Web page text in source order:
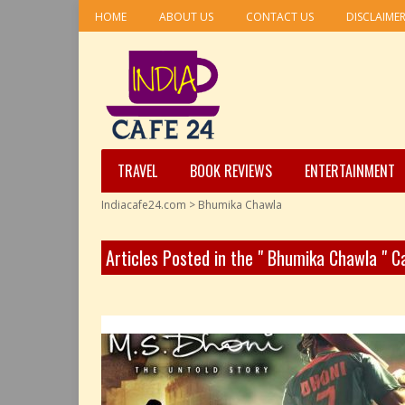
HOME ABOUT US CONTACT US DISCLAIMER
TRAVEL BOOK REVIEWS ENTERTAINMENT
Indiacafe24.com > Bhumika Chawla
Articles Posted in the " Bhumika Chawla "